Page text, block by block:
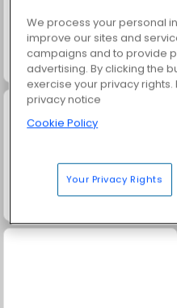
Trollface Quest: USA 2
We process your personal
improve our sites and
campaigns and to provide
advertising. By clicking the
exercise your privacy
privacy notice
Cookie Policy
Your Privacy Rights